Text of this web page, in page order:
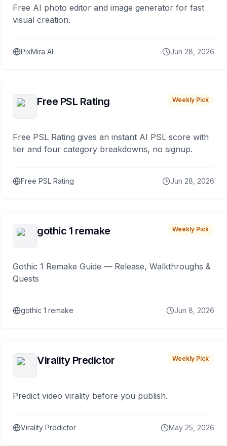
Free AI photo editor and image generator for fast
visual creation.
PixMira AI Jun 28, 2026
Free PSL Rating Weekly Pick
Free PSL Rating gives an instant AI PSL score with
tier and four category breakdowns, no signup.
Free PSL Rating Jun 28, 2026
gothic 1 remake Weekly Pick
Gothic 1 Remake Guide — Release, Walkthroughs &
Quests
gothic 1 remake Jun 8, 2026
Virality Predictor Weekly Pick
Predict video virality before you publish.
Virality Predictor May 25, 2026